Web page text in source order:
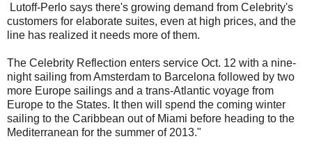
Lutoff-Perlo says there's growing demand from Celebrity's
customers for elaborate suites, even at high prices, and the
line has realized it needs more of them.
The Celebrity Reflection enters service Oct. 12 with a nine-
night sailing from Amsterdam to Barcelona followed by two
more Europe sailings and a trans-Atlantic voyage from
Europe to the States. It then will spend the coming winter
sailing to the Caribbean out of Miami before heading to the
Mediterranean for the summer of 2013."